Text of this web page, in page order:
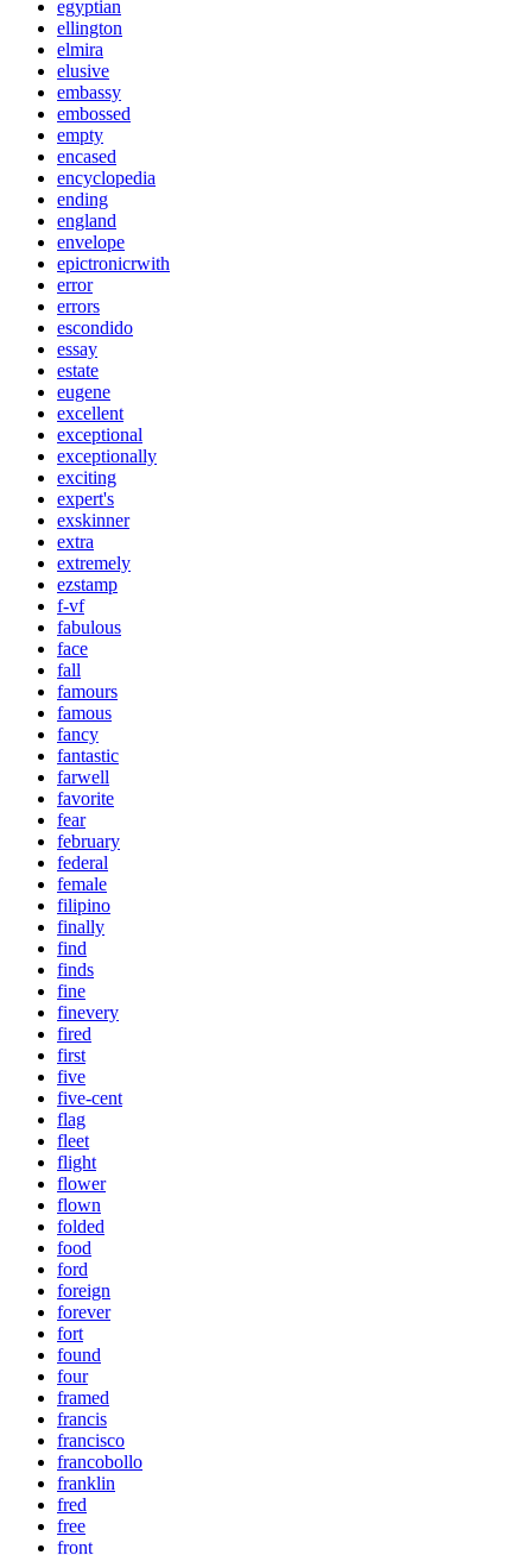
egyptian
ellington
elmira
elusive
embassy
embossed
empty
encased
encyclopedia
ending
england
envelope
epictronicrwith
error
errors
escondido
essay
estate
eugene
excellent
exceptional
exceptionally
exciting
expert's
exskinner
extra
extremely
ezstamp
f-vf
fabulous
face
fall
famours
famous
fancy
fantastic
farwell
favorite
fear
february
federal
female
filipino
finally
find
finds
fine
finevery
fired
first
five
five-cent
flag
fleet
flight
flower
flown
folded
food
ford
foreign
forever
fort
found
four
framed
francis
francisco
francobollo
franklin
fred
free
front